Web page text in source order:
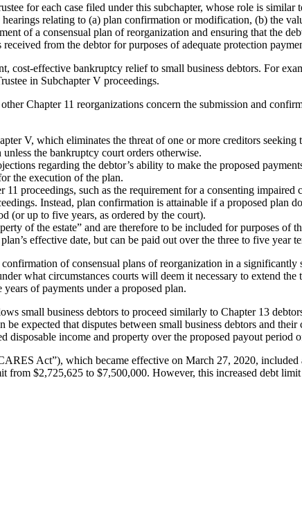
for each case filed under this subchapter, whose role is
relating to (a) plan confirmation or modification, (b) the
of a consensual plan of reorganization and ensuring that the
from the debtor for purposes of adequate protection
cost-effective bankruptcy relief to small business debtors. For
in Subchapter V proceedings.
Chapter 11 reorganizations concern the submission and
V, which eliminates the threat of one or more creditors seeking
the bankruptcy court orders otherwise.
regarding the debtor’s ability to make the proposed
the execution of the plan.
proceedings, such as the requirement for a consenting
Instead, plan confirmation is attainable if a proposed plan
(or up to five years, as ordered by the court).
of the estate” and are therefore to be included for purposes of
effective date, but can be paid out over the three to five year
of consensual plans of reorganization in a
what circumstances courts will deem it necessary to extend
of payments under a proposed plan.
small business debtors to proceed similarly to Chapter 13
expected that disputes between small business debtors and
disposable income and property over the proposed payout period
Act”), which became effective on March 27, 2020,
$2,725,625 to $7,500,000. However, this increased debt